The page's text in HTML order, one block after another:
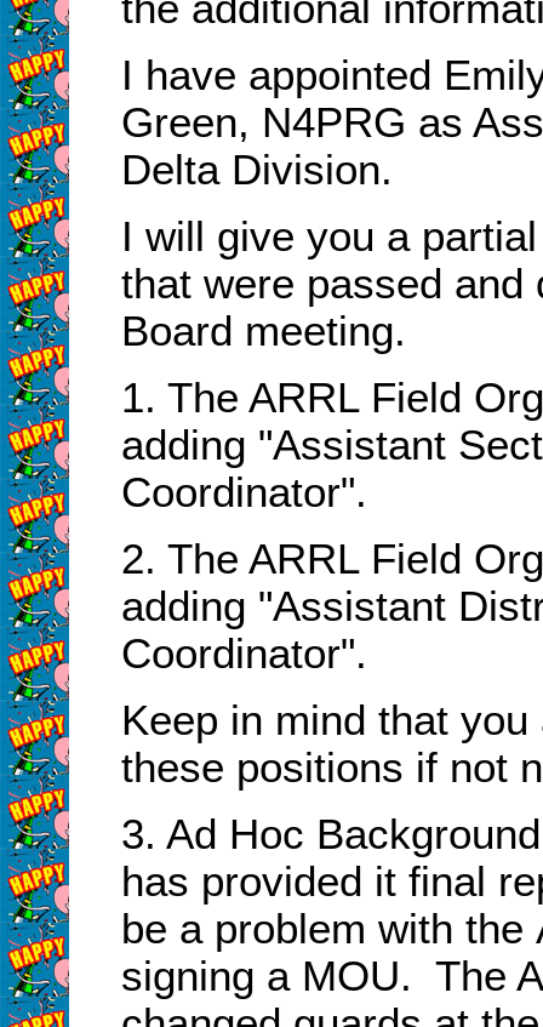
I have appointed
Green, N4PRG as
Delta Division.
I will give you a
that were passed and
Board meeting.
1. The ARRL Field
adding "Assistant
Coordinator".
2. The ARRL Field
adding "Assistant
Coordinator".
Keep in mind that
these positions if not
3. Ad Hoc
has provided it final
be a problem with the
signing a MOU. The